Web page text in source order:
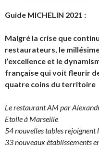
Guide MICHELIN 2021 :
Malgré la crise que
restaurateurs, le
l’excellence et le
française qui voit fleurir
quatre coins du territoire
Le restaurant AM par
Etoile à Marseille
54 nouvelles tables
33 nouveaux établissements